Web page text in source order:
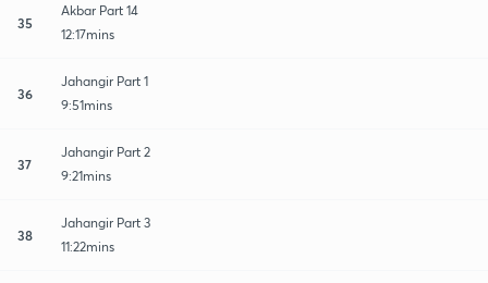
35
Akbar Part 14
12:17mins
36
Jahangir Part 1
9:51mins
37
Jahangir Part 2
9:21mins
38
Jahangir Part 3
11:22mins